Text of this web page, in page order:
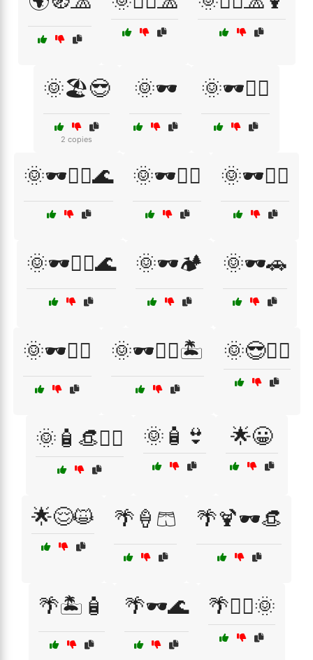
🌞🏖️😎
2 copies
🌞🕶️ 🌞🕶️🏄‍♀️
🌞🕶️🏄‍♂️🌊 🌞🕶️🏌️‍♀️ 🌞🕶️🏌️‍♂️
🌞🕶️🏌️‍♂️🌊 🌞🕶️🏕️ 🌞🕶️🚗
🌞🕶️🚴‍♂️ 🌞🕶️🚴‍♂️🏝️ 🌞😎🏊‍♀️
🌞🧴👒🏄‍♂️ 🌞🧴👙 🌟😀
🌟😌😺 🌴🍦🩳 🌴🍹🕶️👒
🌴🏝️🧴 🌴🕶️🌊 🌴🚴‍♂️🌞